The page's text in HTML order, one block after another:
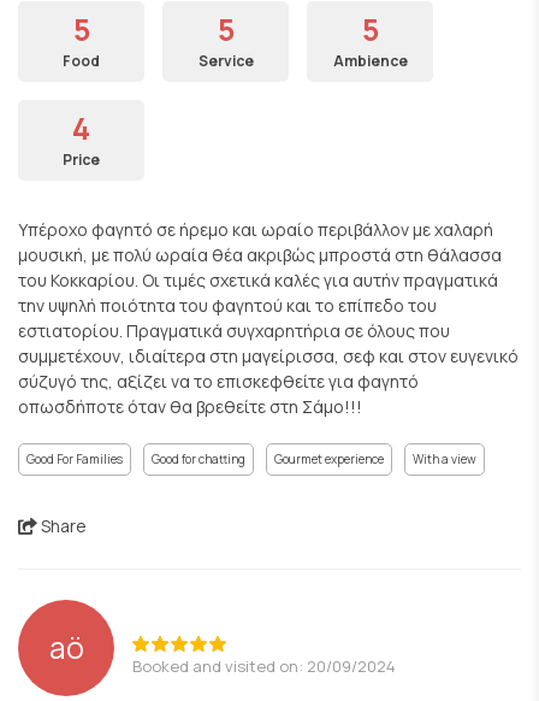
5
Food
5
Service
5
Ambience
4
Price
Υπέροχο φαγητό σε ήρεμο και ωραίο περιβάλλον με χαλαρή
μουσική, με πολύ ωραία θέα ακριβώς μπροστά στη θάλασσα
του Κοκκαρίου. Οι τιμές σχετικά καλές για αυτήν πραγματικά
την υψηλή ποιότητα του φαγητού και το επίπεδο του
εστιατορίου. Πραγματικά συγχαρητήρια σε όλους που
συμμετέχουν, ιδιαίτερα στη μαγείρισσα, σεφ και στον ευγενικό
σύζυγό της, αξίζει να το επισκεφθείτε για φαγητό
οπωσδήποτε όταν θα βρεθείτε στη Σάμο!!!
Good For Families Good for chatting Gourmet experience With a view
Share
aö Booked and visited on: 20/09/2024